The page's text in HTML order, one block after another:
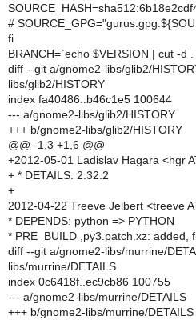
#
fi
BRANCH=`echo $VERSION | cut -d
diff --git a/gnome2-libs/glib2/
libs/glib2/HISTORY
index fa40486..b46c1e5 100644
--- a/gnome2-libs/glib2/HISTORY
+++ b/gnome2-libs/glib2/HISTORY
@@ -1,3 +1,6 @@
+2012-05-01 Ladislav Hagara <hgr
+ * DETAILS: 2.32.2
+
2012-04-22 Treeve Jelbert <treeve
* DEPENDS: python => PYTHON
* PRE_BUILD ,py3.patch.xz: added,
diff --git a/gnome2-libs/murrine/
libs/murrine/DETAILS
index 0c6418f..ec9cb86 100755
--- a/gnome2-libs/murrine/DETAILS
+++ b/gnome2-libs/murrine/DETAILS